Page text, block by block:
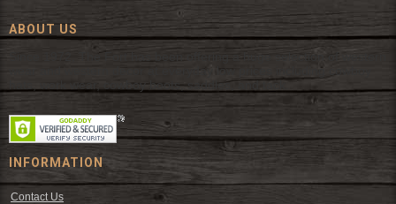
ABOUT US
Since 1972, The Fort has been offering a huge selection of western
wear and western decor at everyday low prices including cowboy
hats, work wear, cowboy boots, saddles, and tack.
INFORMATION
Contact Us